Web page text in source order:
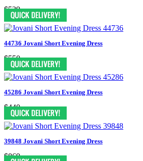
$539
44736 Jovani Short Evening Dress
$550
45286 Jovani Short Evening Dress
$440
39848 Jovani Short Evening Dress
$869